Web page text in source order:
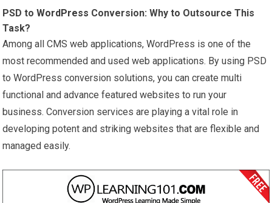
PSD toWordPress Conversion: Why to Outsource This
Task?
Among all CMS web applications, WordPress is one of the
most recommended and used web applications. By using PSD
to WordPress conversion solutions, you can create multi
functional and advance featured websites to run your
business. Conversion services are playing a vital role in
developing potent and striking websites that are flexible and
managed easily.